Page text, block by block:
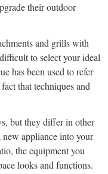
their outdoor
and grills with
to select your ideal
has been used to refer
that techniques and
but they differ in other
appliance into your
the equipment you
looks and functions.